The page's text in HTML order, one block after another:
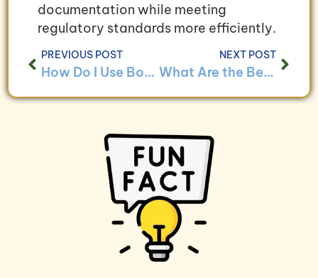
documentation while meeting
regulatory standards more efficiently.
PREVIOUS POST
How Do I Use Bookkeeping to Optimize Fundraising Strategies?
NEXT POST
What Are the Benefits of Integrating Bookkeeping With Donor Management Systems?